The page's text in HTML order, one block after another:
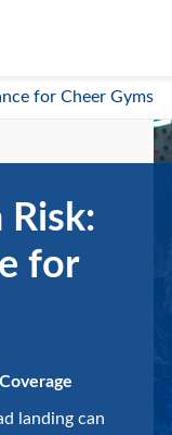
for Cheer Gyms
Risk:
for
landing can